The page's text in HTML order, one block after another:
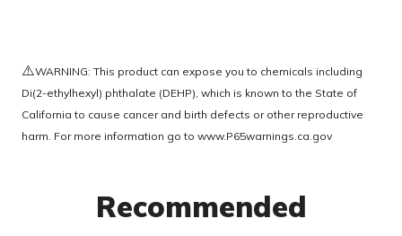
⚠️WARNING: This product can expose you to chemicals including
Di(2-ethylhexyl) phthalate (DEHP), which is known to the State of
California to cause cancer and birth defects or other reproductive
harm. For more information go to www.P65warnings.ca.gov
Recommended